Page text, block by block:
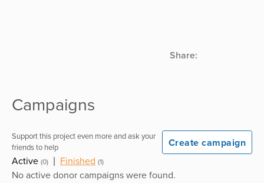
Share:
Campaigns
Support this project even more and ask your
friends to help
Create campaign
Active (0) | Finished (1)
No active donor campaigns were found.